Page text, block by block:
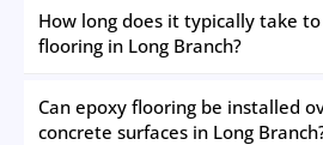
How long does it typically take
flooring in Long Branch?
Can epoxy flooring be installed
concrete surfaces in Long